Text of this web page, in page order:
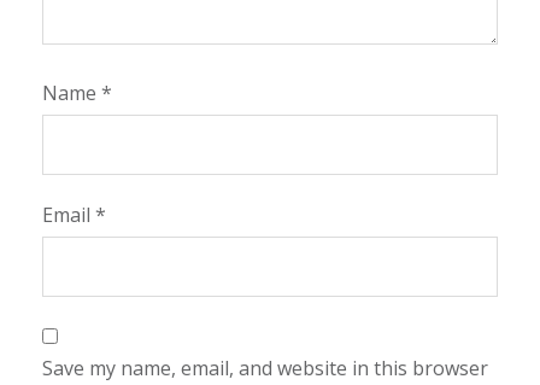
Name *
Email *
Save my name, email, and website in this browser